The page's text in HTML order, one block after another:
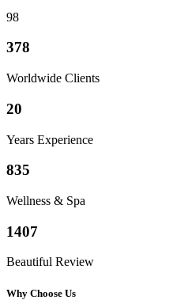
98
378
Worldwide Clients
20
Years Experience
835
Wellness & Spa
1407
Beautiful Review
Why Choose Us